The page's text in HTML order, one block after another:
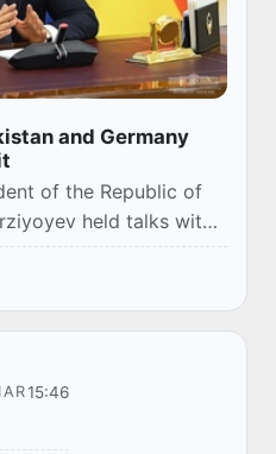
and Germany
of the Republic of
held talks with
Germany Angela
15:46